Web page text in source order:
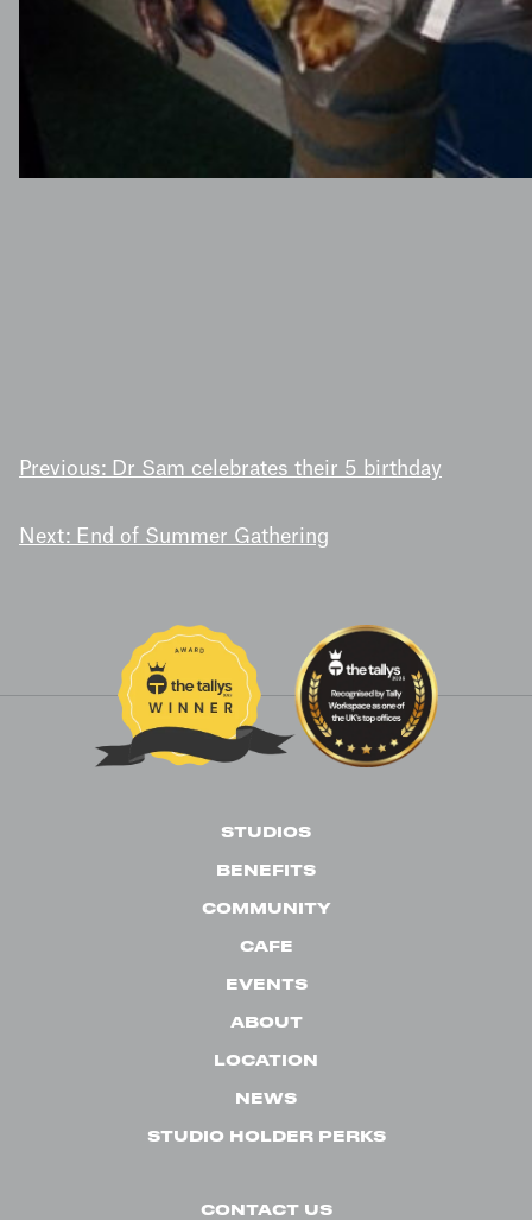
POST
NAVIGATION
Previous: Dr Sam celebrates their 5 birthday
Next: End of Summer Gathering
CONTACT US
STUDIOS
BENEFITS
COMMUNITY
CAFE
EVENTS
ABOUT
LOCATION
NEWS
STUDIO HOLDER PERKS